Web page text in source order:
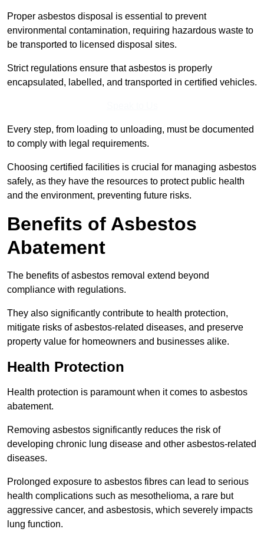
Proper asbestos disposal is essential to prevent
environmental contamination, requiring hazardous waste to
be transported to licensed disposal sites.
Strict regulations ensure that asbestos is properly
encapsulated, labelled, and transported in certified vehicles.
Every step, from loading to unloading, must be documented
to comply with legal requirements.
Choosing certified facilities is crucial for managing asbestos
safely, as they have the resources to protect public health
and the environment, preventing future risks.
Benefits of Asbestos
Abatement
The benefits of asbestos removal extend beyond
compliance with regulations.
They also significantly contribute to health protection,
mitigate risks of asbestos-related diseases, and preserve
property value for homeowners and businesses alike.
Health Protection
Health protection is paramount when it comes to asbestos
abatement.
Removing asbestos significantly reduces the risk of
developing chronic lung disease and other asbestos-related
diseases.
Prolonged exposure to asbestos fibres can lead to serious
health complications such as mesothelioma, a rare but
aggressive cancer, and asbestosis, which severely impacts
lung function.